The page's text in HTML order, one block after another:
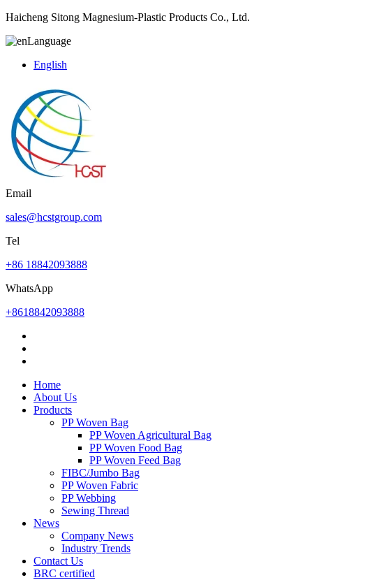
Haicheng Sitong Magnesium-Plastic Products Co., Ltd.
Language
English
Email
sales@hcstgroup.com
Tel
+86 18842093888
WhatsApp
+8618842093888
Home
About Us
Products
PP Woven Bag
PP Woven Agricultural Bag
PP Woven Food Bag
PP Woven Feed Bag
FIBC/Jumbo Bag
PP Woven Fabric
PP Webbing
Sewing Thread
News
Company News
Industry Trends
Contact Us
BRC certified